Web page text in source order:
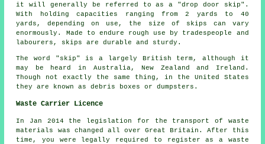
it will generally be referred to as a "drop door skip".
With holding capacities ranging from 2 yards to 40
yards, depending on use, the size of skips can vary
enormously. Made to endure rough use by tradespeople and
labourers, skips are durable and sturdy.
The word "skip" is a largely British term, although it
may be heard in Australia, New Zealand and Ireland.
Though not exactly the same thing, in the United States
they are known as debris boxes or dumpsters.
Waste Carrier Licence
In Jan 2014 the legislation for the transport of waste
materials was changed all over Great Britain. After this
time, you were legally required to register as a waste